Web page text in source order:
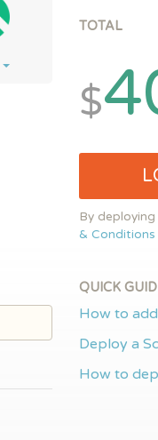
TOTAL
$
By
& Conditions
QUICK
How to
Deploy a
How to